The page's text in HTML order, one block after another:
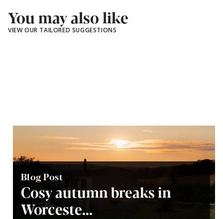
You may also like
VIEW OUR TAILORED SUGGESTIONS
Blog Post
Cosy autumn breaks in
Worceste...